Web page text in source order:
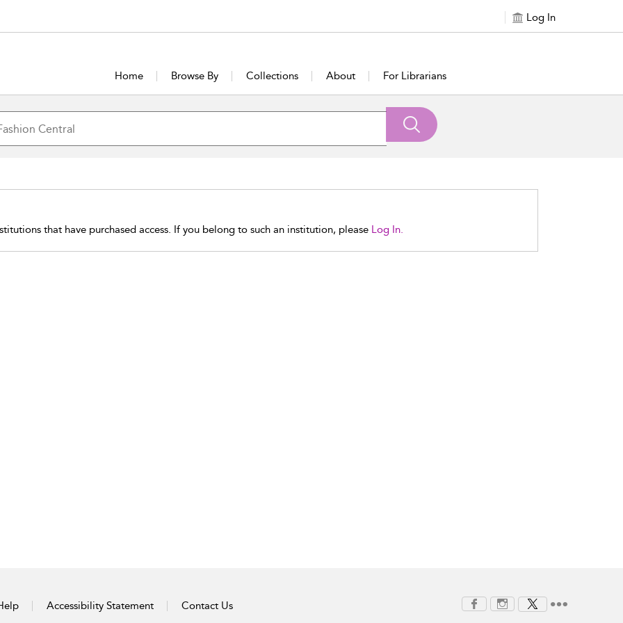
Log In
Home Browse By Collections About For Librarians
that have purchased access. If you belong to such an institution, please Log In.
Accessibility Statement Contact Us